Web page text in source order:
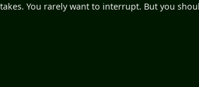
You rarely want to interrupt. But you